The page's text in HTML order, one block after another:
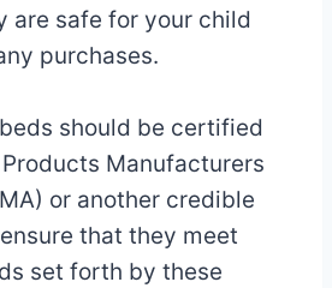
are safe for your child
purchases.
should be certified
Manufacturers
or another credible
that they meet
set forth by these